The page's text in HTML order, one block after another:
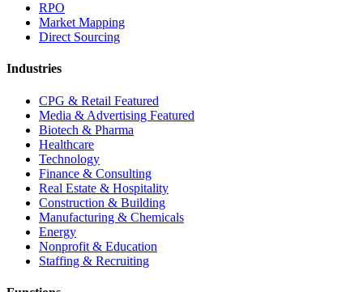
RPO
Market Mapping
Direct Sourcing
Industries
CPG & Retail Featured
Media & Advertising Featured
Biotech & Pharma
Healthcare
Technology
Finance & Consulting
Real Estate & Hospitality
Construction & Building
Manufacturing & Chemicals
Energy
Nonprofit & Education
Staffing & Recruiting